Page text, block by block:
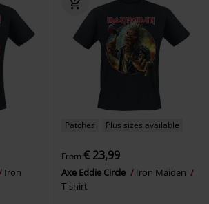
Iron
Patches Plus sizes available
From € 23,99
Axe Eddie Circle
Iron Maiden
T-shirt